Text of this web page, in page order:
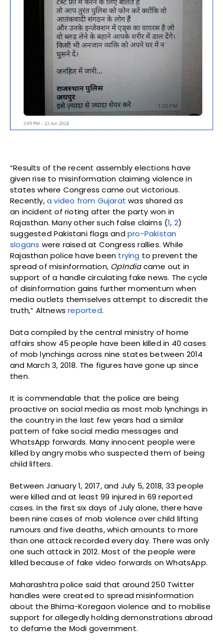
“Results of the recent assembly elections have
given rise to misinformation claiming violence in
states where Congress came out victorious.
Recently,a video from Gujarat was shared as
an incident of rioting after the party won in
Rajasthan. Many other such false claims (1, 2)
suggested Pakistani flags andpro-Pakistan
slogans were raised at Congress rallies. While
Rajasthan police have been trying to prevent the
spread of misinformation, OpIndiacame out in
support of a handle circulating fake news. The cycle
of disinformation gains further momentum when
media outlets themselves attempt to discredit the
truth,” Altnewsreported.
Data compiled by the central ministry of home
affairs show 45 people have been killed in 40 cases
of mob lynchings across nine states between 2014
and March 3, 2018. The figures have gone up since
then.
It is commendable that the police are being
proactive on social media as most mob lynchings in
the country in the last few years had a similar
pattern of fake social media messages and
WhatsApp forwards. Many innocent people were
killed by angry mobs who suspected them of being
child lifters.
Between January 1, 2017, and July 5, 2018, 33 people
were killed and at least 99 injured in 69 reported
cases. In the first six days of July alone, there have
been nine cases of mob violence over child lifting
rumours and five deaths, which amounts to more
than one attack recorded every day. There was only
one such attack in 2012. Most of the people were
killed because of fake video forwards on WhatsApp.
Maharashtra police said that around 250 Twitter
handles were created to spread misinformation
about the Bhima-Koregaon violence and to mobilise
support for allegedly holding demonstrations abroad
to defame the Modi government.